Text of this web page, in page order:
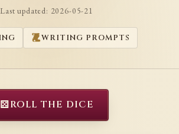
Last updated: 2026-05-21
WRITING PROMPTS
⚄ROLL THE DICE